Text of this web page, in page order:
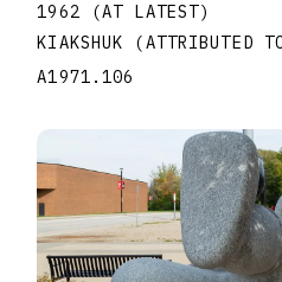
1962 (AT LATEST)
KIAKSHUK (ATTRIBUTED
A1971.106